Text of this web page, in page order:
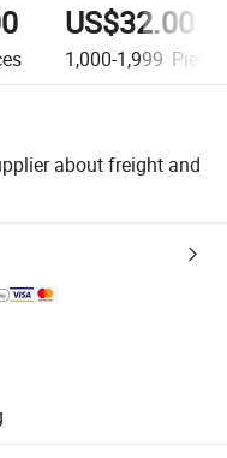
US$32.00
1,000-1,999 Pieces
about freight and
logistics.
and quantity checks.
refunds or returns